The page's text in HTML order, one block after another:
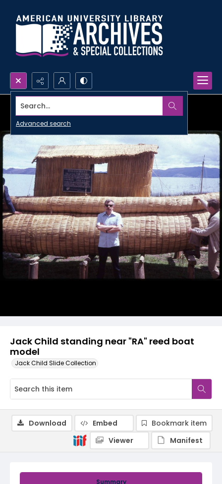
Search...
Advanced search
Jack Child standing near "RA" reed boat
model
Jack Child Slide Collection
Summary
Download Embed
Bookmark item
Viewer
Manifest